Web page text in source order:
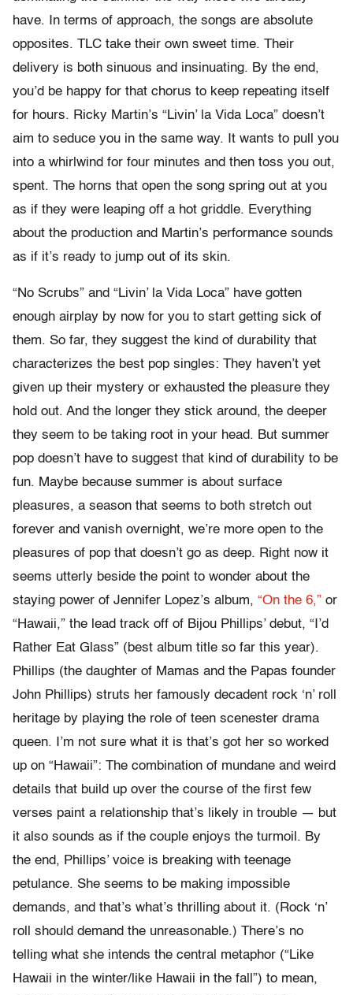
have. In terms of approach, the songs are absolute
opposites. TLC take their own sweet time. Their
delivery is both sinuous and insinuating. By the end,
you’d be happy for that chorus to keep repeating itself
for hours. Ricky Martin’s “Livin’ la Vida Loca” doesn’t
aim to seduce you in the same way. It wants to pull you
into a whirlwind for four minutes and then toss you out,
spent. The horns that open the song spring out at you
as if they were leaping off a hot griddle. Everything
about the production and Martin’s performance sounds
as if it’s ready to jump out of its skin.
“No Scrubs” and “Livin’ la Vida Loca” have gotten
enough airplay by now for you to start getting sick of
them. So far, they suggest the kind of durability that
characterizes the best pop singles: They haven’t yet
given up their mystery or exhausted the pleasure they
hold out. And the longer they stick around, the deeper
they seem to be taking root in your head. But summer
pop doesn’t have to suggest that kind of durability to be
fun. Maybe because summer is about surface
pleasures, a season that seems to both stretch out
forever and vanish overnight, we’re more open to the
pleasures of pop that doesn’t go as deep. Right now it
seems utterly beside the point to wonder about the
staying power of Jennifer Lopez’s album, “On the 6,” or
“Hawaii,” the lead track off of Bijou Phillips’ debut, “I’d
Rather Eat Glass” (best album title so far this year).
Phillips (the daughter of Mamas and the Papas founder
John Phillips) struts her famously decadent rock ‘n’ roll
heritage by playing the role of teen scenester drama
queen. I’m not sure what it is that’s got her so worked
up on “Hawaii”: The combination of mundane and weird
details that build up over the course of the first few
verses paint a relationship that’s likely in trouble — but
it also sounds as if the couple enjoys the turmoil. By
the end, Phillips’ voice is breaking with teenage
petulance. She seems to be making impossible
demands, and that’s what’s thrilling about it. (Rock ‘n’
roll should demand the unreasonable.) There’s no
telling what she intends the central metaphor (“Like
Hawaii in the winter/like Hawaii in the fall”) to mean,